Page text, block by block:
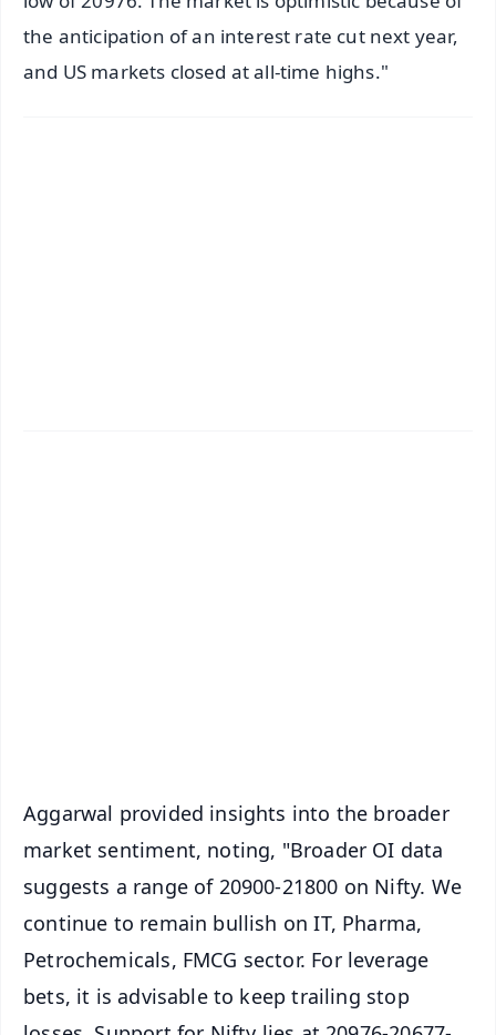
the anticipation of an interest rate cut next year,
and US markets closed at all-time highs."
Aggarwal provided insights into the broader
market sentiment, noting, "Broader OI data
suggests a range of 20900-21800 on Nifty. We
continue to remain bullish on IT, Pharma,
Petrochemicals, FMCG sector. For leverage
bets, it is advisable to keep trailing stop